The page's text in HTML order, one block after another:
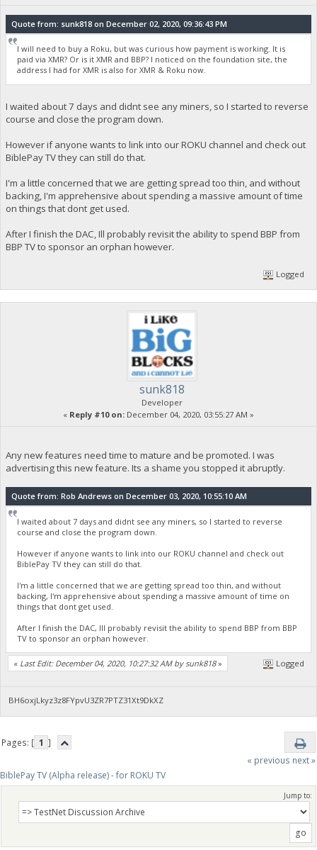
Quote from: sunk818 on December 02, 2020, 09:36:43 PM
I will need to buy a Roku, but was curious how payment is working. It is
paid via XMR? Or is it XMR and BBP? I noticed on the foundation site, the
address I had for XMR is also for XMR & Roku now.
I waited about 7 days and didnt see any miners, so I started to reverse
course and close the program down.
However if anyone wants to link into our ROKU channel and check out
BiblePay TV they can still do that.
I'm a little concerned that we are getting spread too thin, and without
backing, I'm apprehensive about spending a massive amount of time
on things that dont get used.
After I finish the DAC, Ill probably revisit the ability to spend BBP from
BBP TV to sponsor an orphan however.
Logged
sunk818
Developer
« Reply #10 on: December 04, 2020, 03:55:27 AM »
Any new features need time to mature and be promoted. I was
advertising this new feature. Its a shame you stopped it abruptly.
Quote from: Rob Andrews on December 03, 2020, 10:55:10 AM
I waited about 7 days and didnt see any miners, so I started to reverse
course and close the program down.
However if anyone wants to link into our ROKU channel and check out
BiblePay TV they can still do that.
I'm a little concerned that we are getting spread too thin, and without
backing, I'm apprehensive about spending a massive amount of time on
things that dont get used.
After I finish the DAC, Ill probably revisit the ability to spend BBP from BBP
TV to sponsor an orphan however.
« Last Edit: December 04, 2020, 10:27:32 AM by sunk818» Logged
BH6oxjLkyz3z8FYpvU3ZR7PTZ31Xt9DkXZ
Pages: [ 1 ]
« previous next »
BiblePay TV (Alpha release) - for ROKU TV
Jump to: